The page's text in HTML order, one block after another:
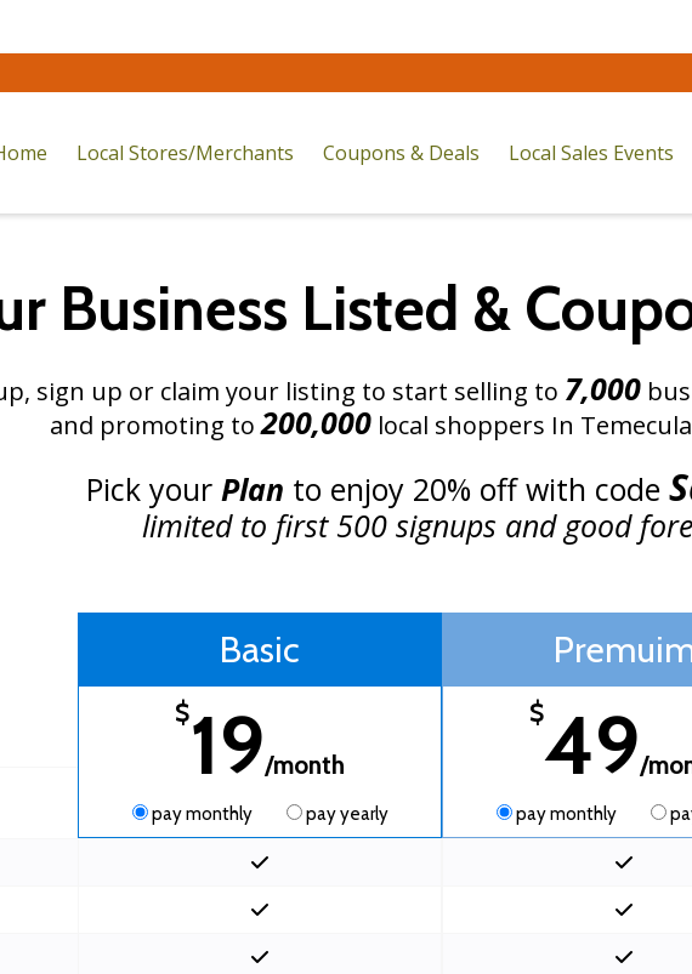
Local Stores/Merchants Coupons & Deals Local Sales Events
Business Listed &
sign up or claim your listing to start selling to 7,000
and promoting to200,000local shoppers In
Pick your Plan to enjoy 20% offwith code
limited to first 500 signups and good
Basic
$19/month
pay monthly pay yearly
$49/
pay monthly